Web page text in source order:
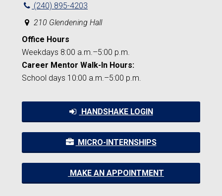
(240) 895-4203
210 Glendening Hall
Office Hours
Weekdays 8:00 a.m.–5:00 p.m.
Career Mentor Walk-In Hours:
School days 10:00 a.m.–5:00 p.m.
HANDSHAKE LOGIN
MICRO-INTERNSHIPS
MAKE AN APPOINTMENT